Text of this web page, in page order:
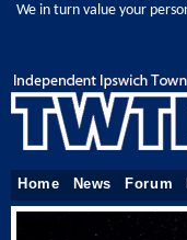
We in turn value your
Home News Forum